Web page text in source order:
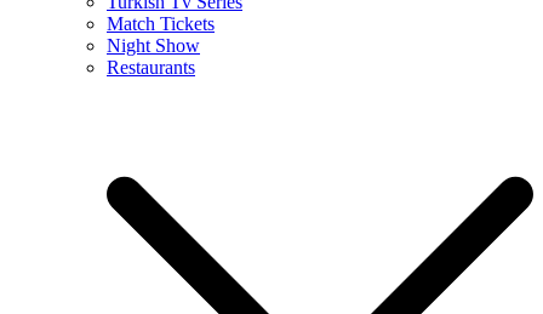
Match Tickets
Night Show
Restaurants